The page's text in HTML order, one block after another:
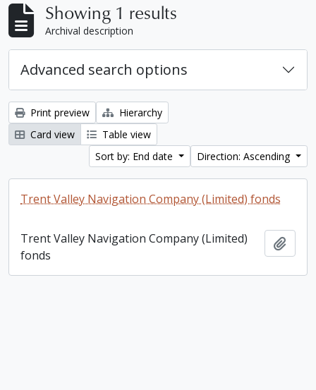
Showing 1 results
Archival description
Advanced search options
Print preview
Hierarchy
Card view
Table view
Sort by: End date
Direction: Ascending
Trent Valley Navigation Company (Limited) fonds
Trent Valley Navigation Company (Limited)
fonds